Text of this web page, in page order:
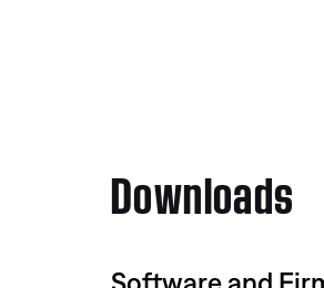
Downloads